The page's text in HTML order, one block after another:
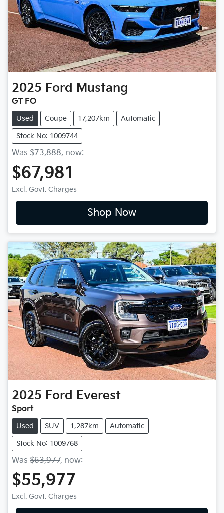
2025 Ford Mustang
GT FO
Used Coupe 17,207km Automatic
Stock No: 1009744
Was $73,888, now:
$67,981
Excl. Govt. Charges
Shop Now
2025 Ford Everest
Sport
Used SUV 1,287km Automatic
Stock No: 1009768
Was $63,977, now:
$55,977
Excl. Govt. Charges